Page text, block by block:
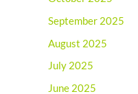
September 2025
August 2025
July 2025
June 2025